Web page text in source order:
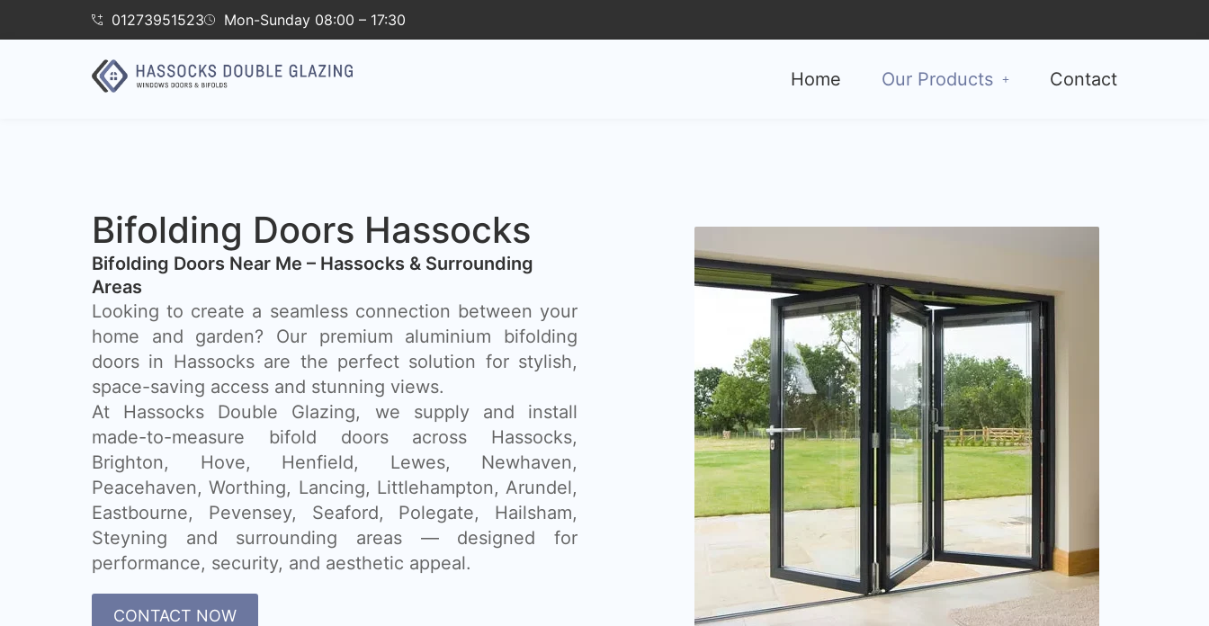
01273951523 Mon-Sunday 08:00 – 17:30
Home Our Products Contact
Bifolding Doors Hassocks
Bifolding Doors Near Me – Hassocks & Surrounding
Areas
Looking to create a seamless connection between your
home and garden? Our premium aluminium bifolding
doors in Hassocks are the perfect solution for stylish,
space-saving access and stunning views.
At Hassocks Double Glazing, we supply and install
made-to-measure bifold doors across Hassocks,
Brighton, Hove, Henfield, Lewes, Newhaven,
Peacehaven, Worthing, Lancing, Littlehampton, Arundel,
Eastbourne, Pevensey, Seaford, Polegate, Hailsham,
Steyning and surrounding areas — designed for
performance, security, and aesthetic appeal.
CONTACT NOW